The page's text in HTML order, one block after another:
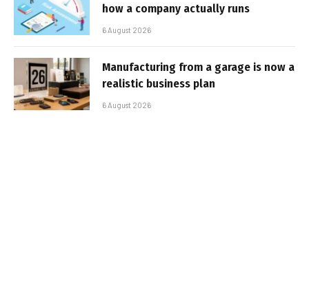
how a company actually runs
6 August 2026
Manufacturing from a garage is now a
realistic business plan
6 August 2026